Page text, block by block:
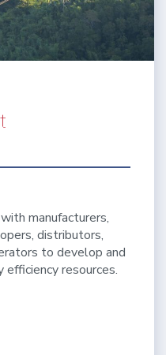
manufacturers,
distributors,
to develop and
resources.